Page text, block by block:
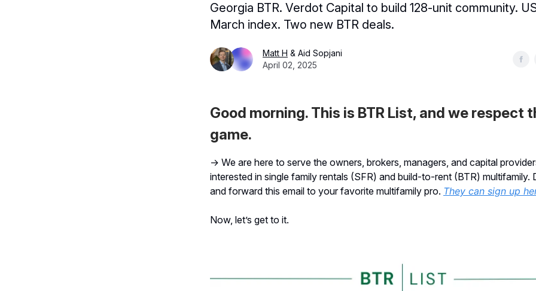
Georgia BTR. Verdot Capital to build 128-unit community.
March index. Two new BTR deals.
Matt H & Aid Sopjani
April 02, 2025
Good morning. This is BTR List, and we respect
game.
→ We are here to serve the owners, brokers, managers, and capital
interested in single family rentals (SFR) and build-to-rent (BTR) multifamily.
and forward this email to your favorite multifamily pro. They can sign up
Now, let’s get to it.